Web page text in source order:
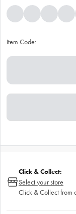
Item Code:
Click & Collect:
Select your store
Click & Collect from